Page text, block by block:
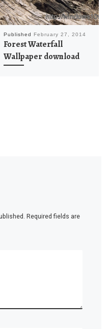
Published February 27, 2014
Forest Waterfall
Wallpaper download
Required fields are